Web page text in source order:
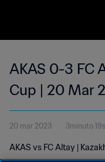
AKAS 0-3 FC
Cup | 20 Mar
20 mar 2023 3minuto
AKAS vs FC Altay |